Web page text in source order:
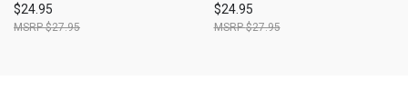
$24.95
$27.95
$24.95
$27.95